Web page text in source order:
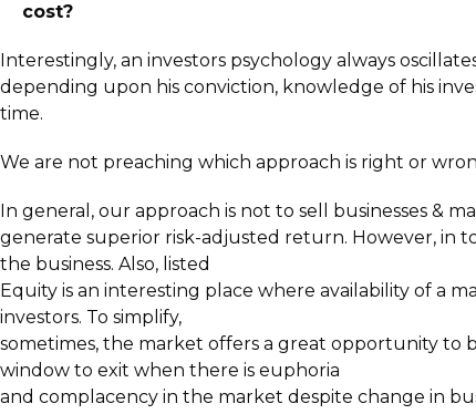
cost?
Interestingly, an investors psychology always
depending upon his conviction, knowledge of his
time.
We are not preaching which approach is right or
In general, our approach is not to sell businesses &
generate superior risk-adjusted return. However, in
the business. Also, listed
Equity is an interesting place where availability of a
investors. To simplify,
sometimes, the market offers a great opportunity to
window to exit when there is euphoria
and complacency in the market despite change in